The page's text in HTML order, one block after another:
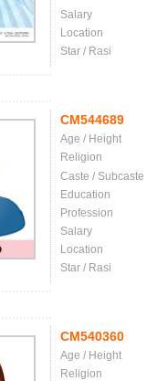
Salary
Location
Star / Rasi
CM544689
Age / Height
Religion
Caste / Subcaste
Education
Profession
Salary
Location
Star / Rasi
CM540360
Age / Height
Religion